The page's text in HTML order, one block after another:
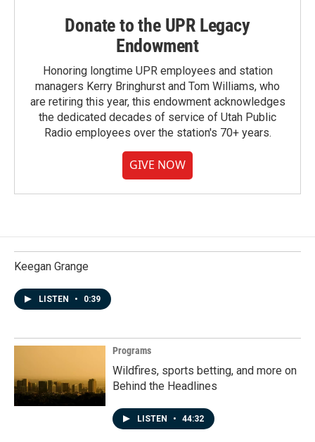
Donate to the UPR Legacy
Endowment
Honoring longtime UPR employees and station
managers Kerry Bringhurst and Tom Williams, who
are retiring this year, this endowment acknowledges
the dedicated decades of service of Utah Public
Radio employees over the station's 70+ years.
GIVE NOW
Keegan Grange
LISTEN • 0:39
Programs
Wildfires, sports betting, and more on
Behind the Headlines
LISTEN • 44:32